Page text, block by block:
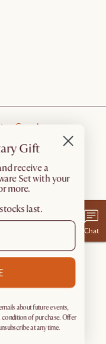
Couch
Chat
Gift
receive a
Set with your
more.
last.
about future events,
condition of purchase. Offer
at any time.